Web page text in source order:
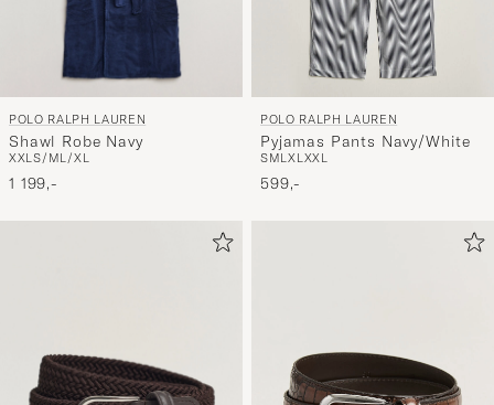
POLO RALPH LAUREN
Shawl Robe Navy
XXLS/ML/XL
1 199,-
POLO RALPH LAUREN
Pyjamas Pants Navy/White
SMLXLXXL
599,-